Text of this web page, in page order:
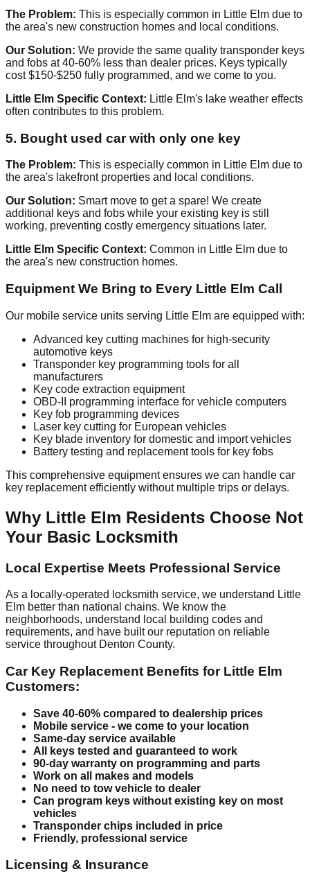
The Problem: This is especially common in Little Elm due to
the area's new construction homes and local conditions.
Our Solution: We provide the same quality transponder keys
and fobs at 40-60% less than dealer prices. Keys typically
cost $150-$250 fully programmed, and we come to you.
Little Elm Specific Context: Little Elm's lake weather effects
often contributes to this problem.
5. Bought used car with only one key
The Problem: This is especially common in Little Elm due to
the area's lakefront properties and local conditions.
Our Solution: Smart move to get a spare! We create
additional keys and fobs while your existing key is still
working, preventing costly emergency situations later.
Little Elm Specific Context: Common in Little Elm due to
the area's new construction homes.
Equipment We Bring to Every Little Elm Call
Our mobile service units serving Little Elm are equipped with:
Advanced key cutting machines for high-security
automotive keys
Transponder key programming tools for all
manufacturers
Key code extraction equipment
OBD-II programming interface for vehicle computers
Key fob programming devices
Laser key cutting for European vehicles
Key blade inventory for domestic and import vehicles
Battery testing and replacement tools for key fobs
This comprehensive equipment ensures we can handle car
key replacement efficiently without multiple trips or delays.
Why Little Elm Residents Choose Not
Your Basic Locksmith
Local Expertise Meets Professional Service
As a locally-operated locksmith service, we understand Little
Elm better than national chains. We know the
neighborhoods, understand local building codes and
requirements, and have built our reputation on reliable
service throughout Denton County.
Car Key Replacement Benefits for Little Elm
Customers:
Save 40-60% compared to dealership prices
Mobile service - we come to your location
Same-day service available
All keys tested and guaranteed to work
90-day warranty on programming and parts
Work on all makes and models
No need to tow vehicle to dealer
Can program keys without existing key on most
vehicles
Transponder chips included in price
Friendly, professional service
Licensing & Insurance